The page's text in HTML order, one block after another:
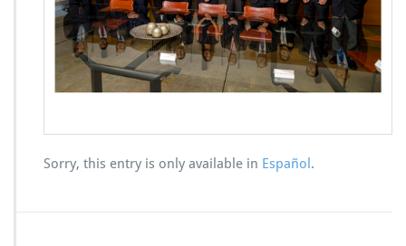
Sorry, this entry is only available in Español .